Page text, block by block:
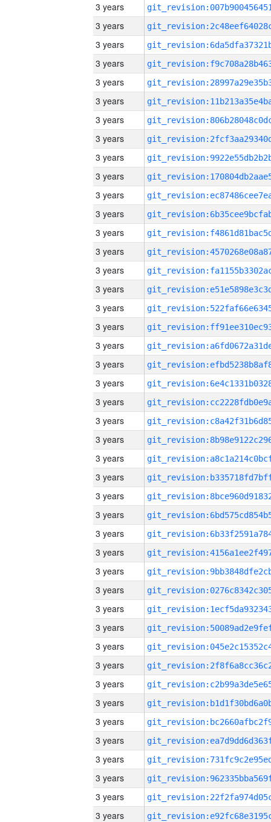
3 years
3 years
3 years
3 years
3 years
3 years
3 years
3 years
3 years
3 years
3 years
3 years
3 years
3 years
3 years
3 years
3 years
3 years
3 years
3 years
3 years
3 years
3 years
3 years
3 years
3 years
3 years
3 years
3 years
3 years
3 years
3 years
3 years
3 years
3 years
3 years
3 years
3 years
3 years
3 years
3 years
3 years
3 years
3 years